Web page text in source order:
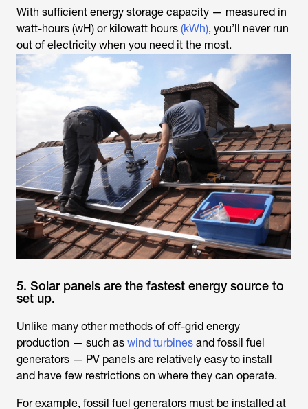
With sufficient energy storage capacity — measured in
watt-hours (wH) or kilowatt hours (kWh), you’ll never run
out of electricity when you need it the most.
5. Solar panels are the fastest energy source to
set up.
Unlike many other methods of off-grid energy
production — such as wind turbines and fossil fuel
generators — PV panels are relatively easy to install
and have few restrictions on where they can operate.
For example, fossil fuel generators must be installed at